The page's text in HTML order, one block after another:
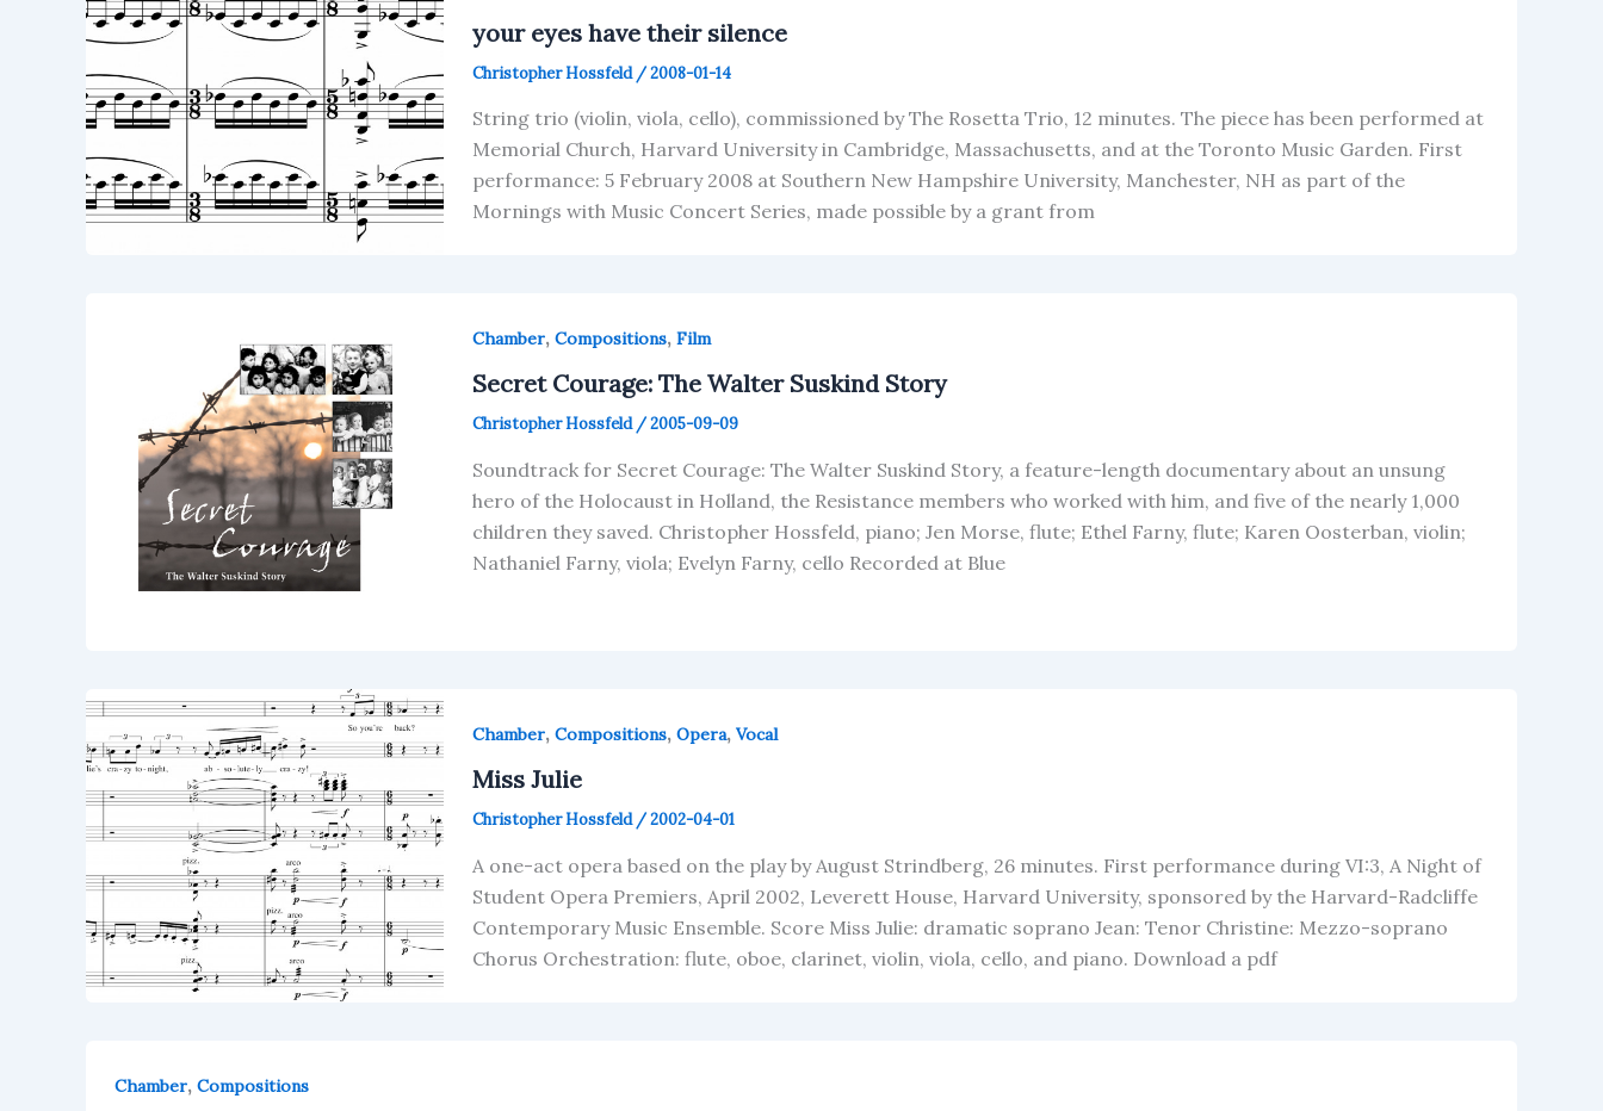
your eyes have their silence
Christopher Hossfeld /2008-01-14
String trio (violin, viola, cello), commissioned by The Rosetta Trio, 12 minutes. The piece has been performed at
Memorial Church, Harvard University in Cambridge, Massachusetts, and at the Toronto Music Garden. First
performance: 5 February 2008 at Southern New Hampshire University, Manchester, NH as part of the
Mornings with Music Concert Series, made possible by a grant from
Chamber, Compositions, Film
Secret Courage: The Walter Suskind Story
Christopher Hossfeld /2005-09-09
Soundtrack for Secret Courage: The Walter Suskind Story, a feature-length documentary about an unsung
hero of the Holocaust in Holland, the Resistance members who worked with him, and five of the nearly 1,000
children they saved. Christopher Hossfeld, piano; Jen Morse, flute; Ethel Farny, flute; Karen Oosterban, violin;
Nathaniel Farny, viola; Evelyn Farny, cello Recorded at Blue
Chamber, Compositions, Opera, Vocal
Miss Julie
Christopher Hossfeld /2002-04-01
A one-act opera based on the play by August Strindberg, 26 minutes. First performance during VI:3, A Night of
Student Opera Premiers, April 2002, Leverett House, Harvard University, sponsored by the Harvard-Radcliffe
Contemporary Music Ensemble. Score Miss Julie: dramatic soprano Jean: Tenor Christine: Mezzo-soprano
Chorus Orchestration: flute, oboe, clarinet, violin, viola, cello, and piano. Download a pdf
Chamber, Compositions